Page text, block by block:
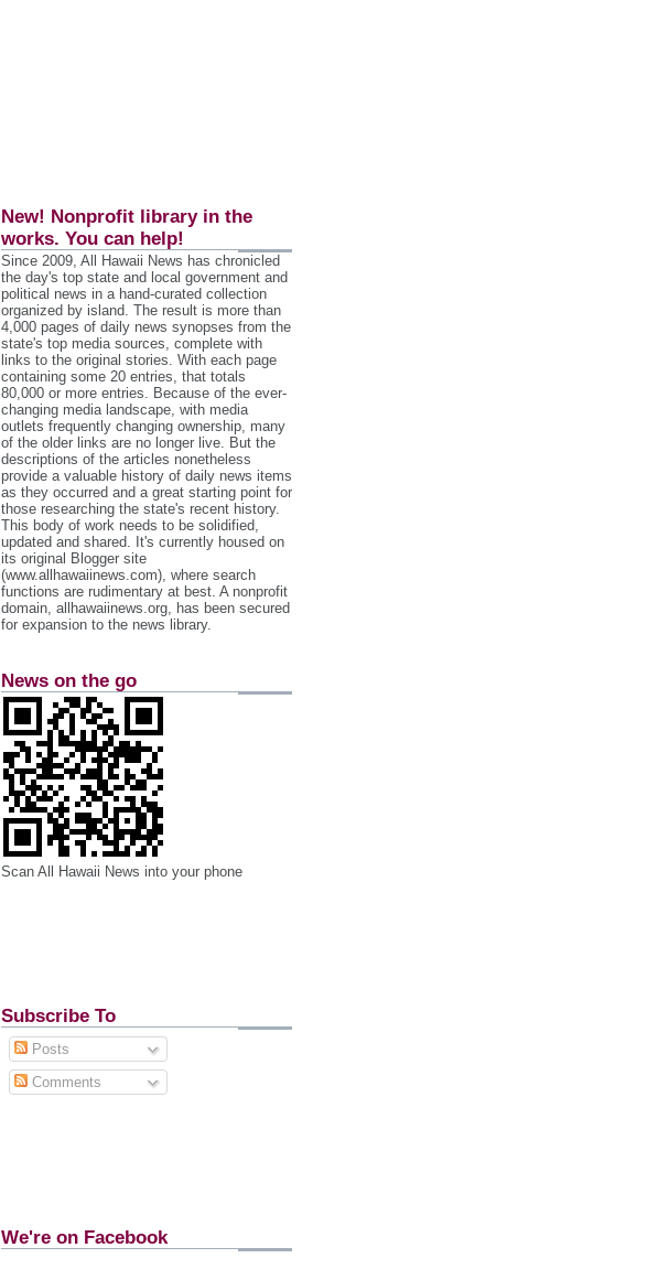
New! Nonprofit library in the
works. You can help!
Since 2009, All Hawaii News has chronicled
the day's top state and local government and
political news in a hand‐curated collection
organized by island. The result is more than
4,000 pages of daily news synopses from the
state's top media sources, complete with
links to the original stories. With each page
containing some 20 entries, that totals
80,000 or more entries. Because of the ever‐
changing media landscape, with media
outlets frequently changing ownership, many
of the older links are no longer live. But the
descriptions of the articles nonetheless
provide a valuable history of daily news items
as they occurred and a great starting point for
those researching the state's recent history.
This body of work needs to be solidified,
updated and shared. It's currently housed on
its original Blogger site
(www.allhawaiinews.com), where search
functions are rudimentary at best. A nonprofit
domain, allhawaiinews.org, has been secured
for expansion to the news library.
News on the go
Scan All Hawaii News into your phone
Subscribe To
Posts
Comments
We're on Facebook